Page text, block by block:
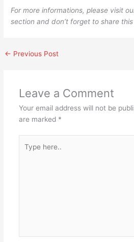
For more informations, please visit
section and don’t forget to share
← Previous Post
Leave a Comment
Your email address will not be
are marked *
here..